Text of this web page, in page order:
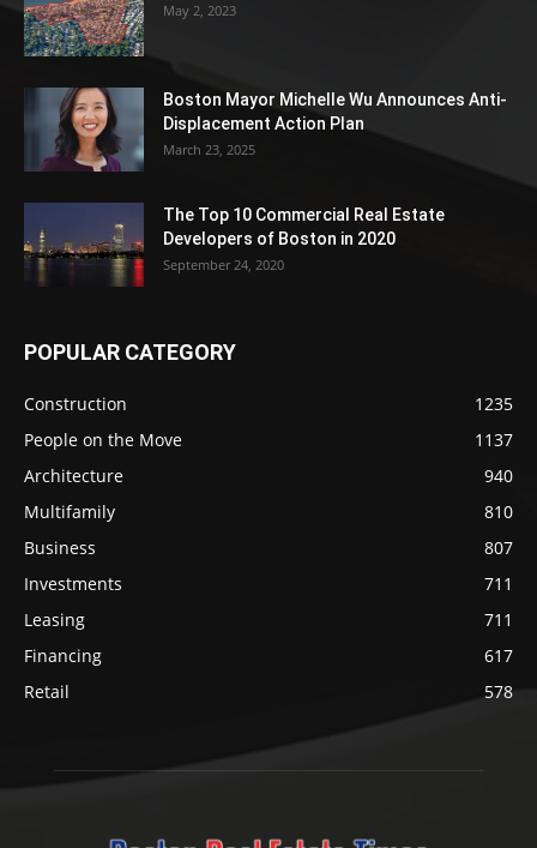
May 2, 2023
Boston Mayor Michelle Wu Announces Anti-
Displacement Action Plan
March 23, 2025
The Top 10 Commercial Real Estate
Developers of Boston in 2020
September 24, 2020
POPULAR CATEGORY
Construction
1235
People on the Move
1137
Architecture
940
Multifamily
810
Business
807
Investments
711
Leasing
711
Financing
617
Retail
578